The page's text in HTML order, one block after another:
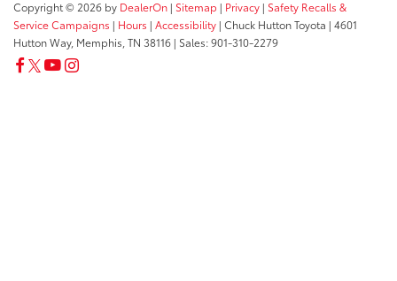
Copyright © 2026 by DealerOn | Sitemap | Privacy | Safety Recalls &
Service Campaigns | Hours | Accessibility | Chuck Hutton Toyota | 4601
Hutton Way, Memphis, TN 38116 | Sales:901-310-2279